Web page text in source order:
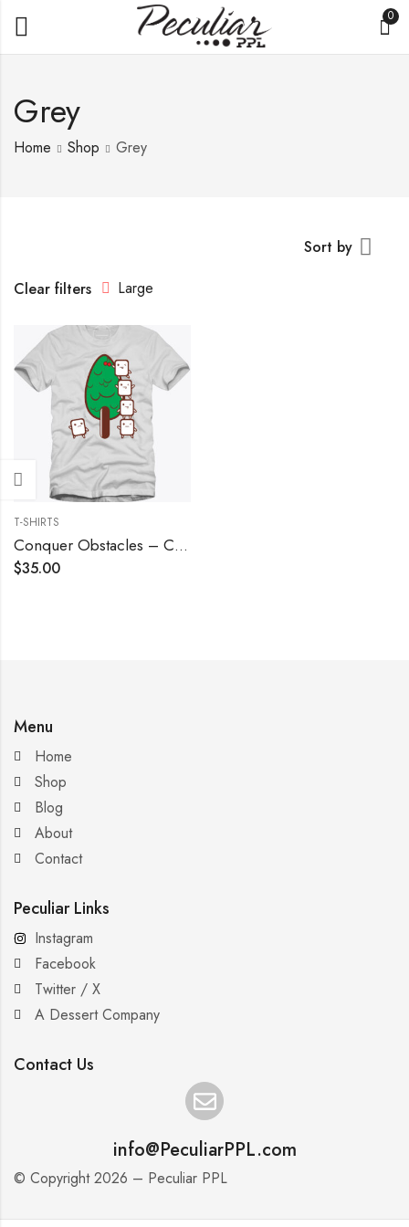
0
Grey
Home Shop Grey
Sort by
Clear filters
Large
T-SHIRTS
Conquer Obstacles – Cool Grey
$35.00
Menu
Home
Shop
Blog
About
Contact
Peculiar Links
Instagram
Facebook
Twitter / X
A Dessert Company
Contact Us
info@PeculiarPPL.com
© Copyright 2026 – Peculiar PPL